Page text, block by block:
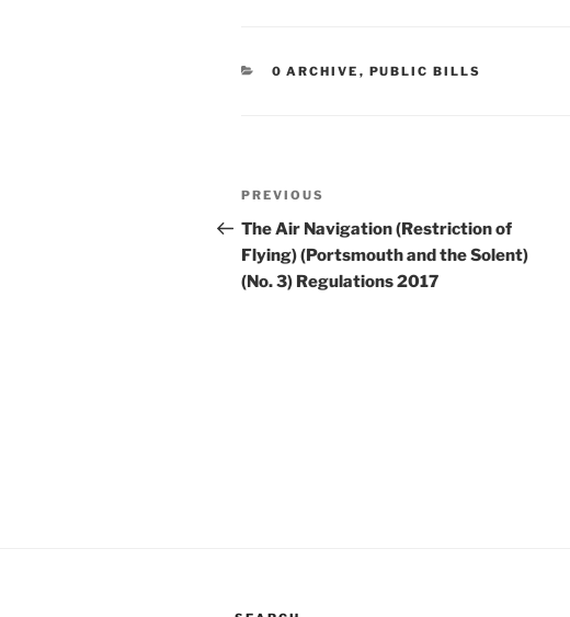
CATEGORIES
0 ARCHIVE , PUBLIC BILLS
Post
navigation
Previous
Post
PREVIOUS
The Air Navigation (Restriction of
Flying) (Portsmouth and the Solent)
(No. 3) Regulations 2017